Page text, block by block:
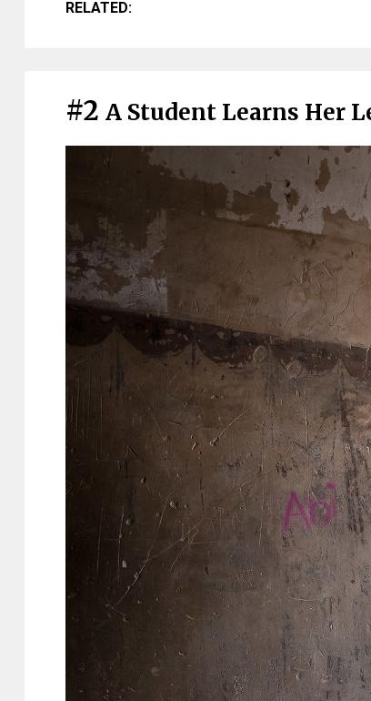
RELATED:
#2 A Student Learns Her